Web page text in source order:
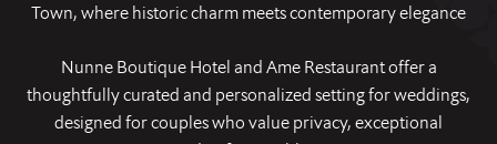
Town, where historic charm meets contemporary elegance
Nunne Boutique Hotel and Ame Restaurant offer a
thoughtfully curated and personalized setting for weddings,
designed for couples who value privacy, exceptional